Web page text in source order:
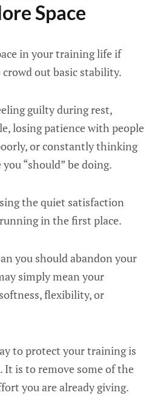
Space
in your training life if
out basic stability.
guilty during rest,
losing patience with people
or constantly thinking
“should” be doing.
the quiet satisfaction
in the first place.
you should abandon your
simply mean your
flexibility, or
to protect your training is
is to remove some of the
you are already giving.